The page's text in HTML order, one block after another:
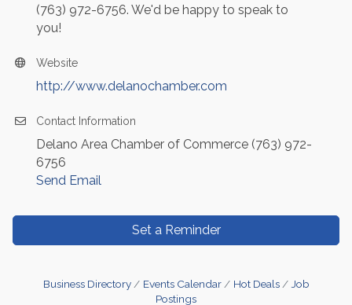
(763) 972-6756. We'd be happy to speak to
you!
Website
http://www.delanochamber.com
Contact Information
Delano Area Chamber of Commerce (763) 972-
6756
Send Email
Set a Reminder
Business Directory Events Calendar Hot Deals
Job
Postings